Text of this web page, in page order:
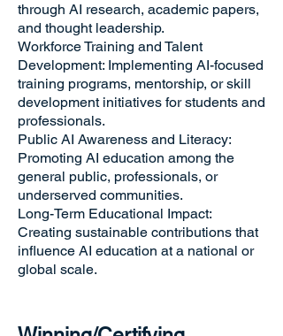
through AI research, academic papers,
and thought leadership.
Workforce Training and Talent
Development: Implementing AI-focused
training programs, mentorship, or skill
development initiatives for students and
professionals.
Public AI Awareness and Literacy:
Promoting AI education among the
general public, professionals, or
underserved communities.
Long-Term Educational Impact:
Creating sustainable contributions that
influence AI education at a national or
global scale.